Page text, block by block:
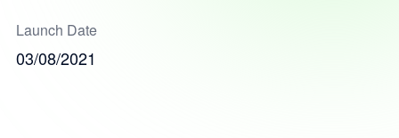
Launch Date
03/08/2021